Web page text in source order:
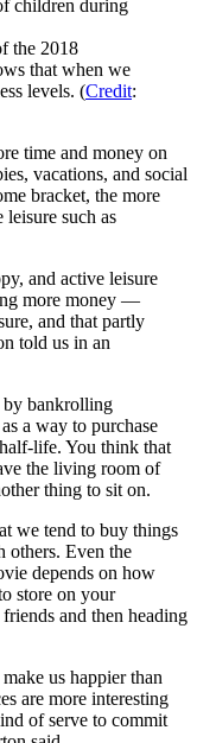
the 2018
that when we
levels. (Credit:
time and money on
vacations, and social
bracket, the more
such as
and active leisure
more money —
and that partly
told us in an
by bankrolling
a way to purchase
life. You think that
the living room of
thing to sit on.
we tend to buy things
others. Even the
depends on how
store on your
and then heading
us happier than
are more interesting
of serve to commit